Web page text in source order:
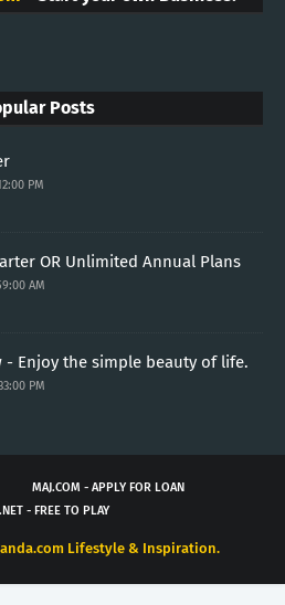
Posts
PM
OR Unlimited Annual Plans
AM
- Enjoy the simple beauty of life.
PM
MAJ.COM - APPLY FOR LOAN
- FREE TO PLAY
Lifestyle & Inspiration.